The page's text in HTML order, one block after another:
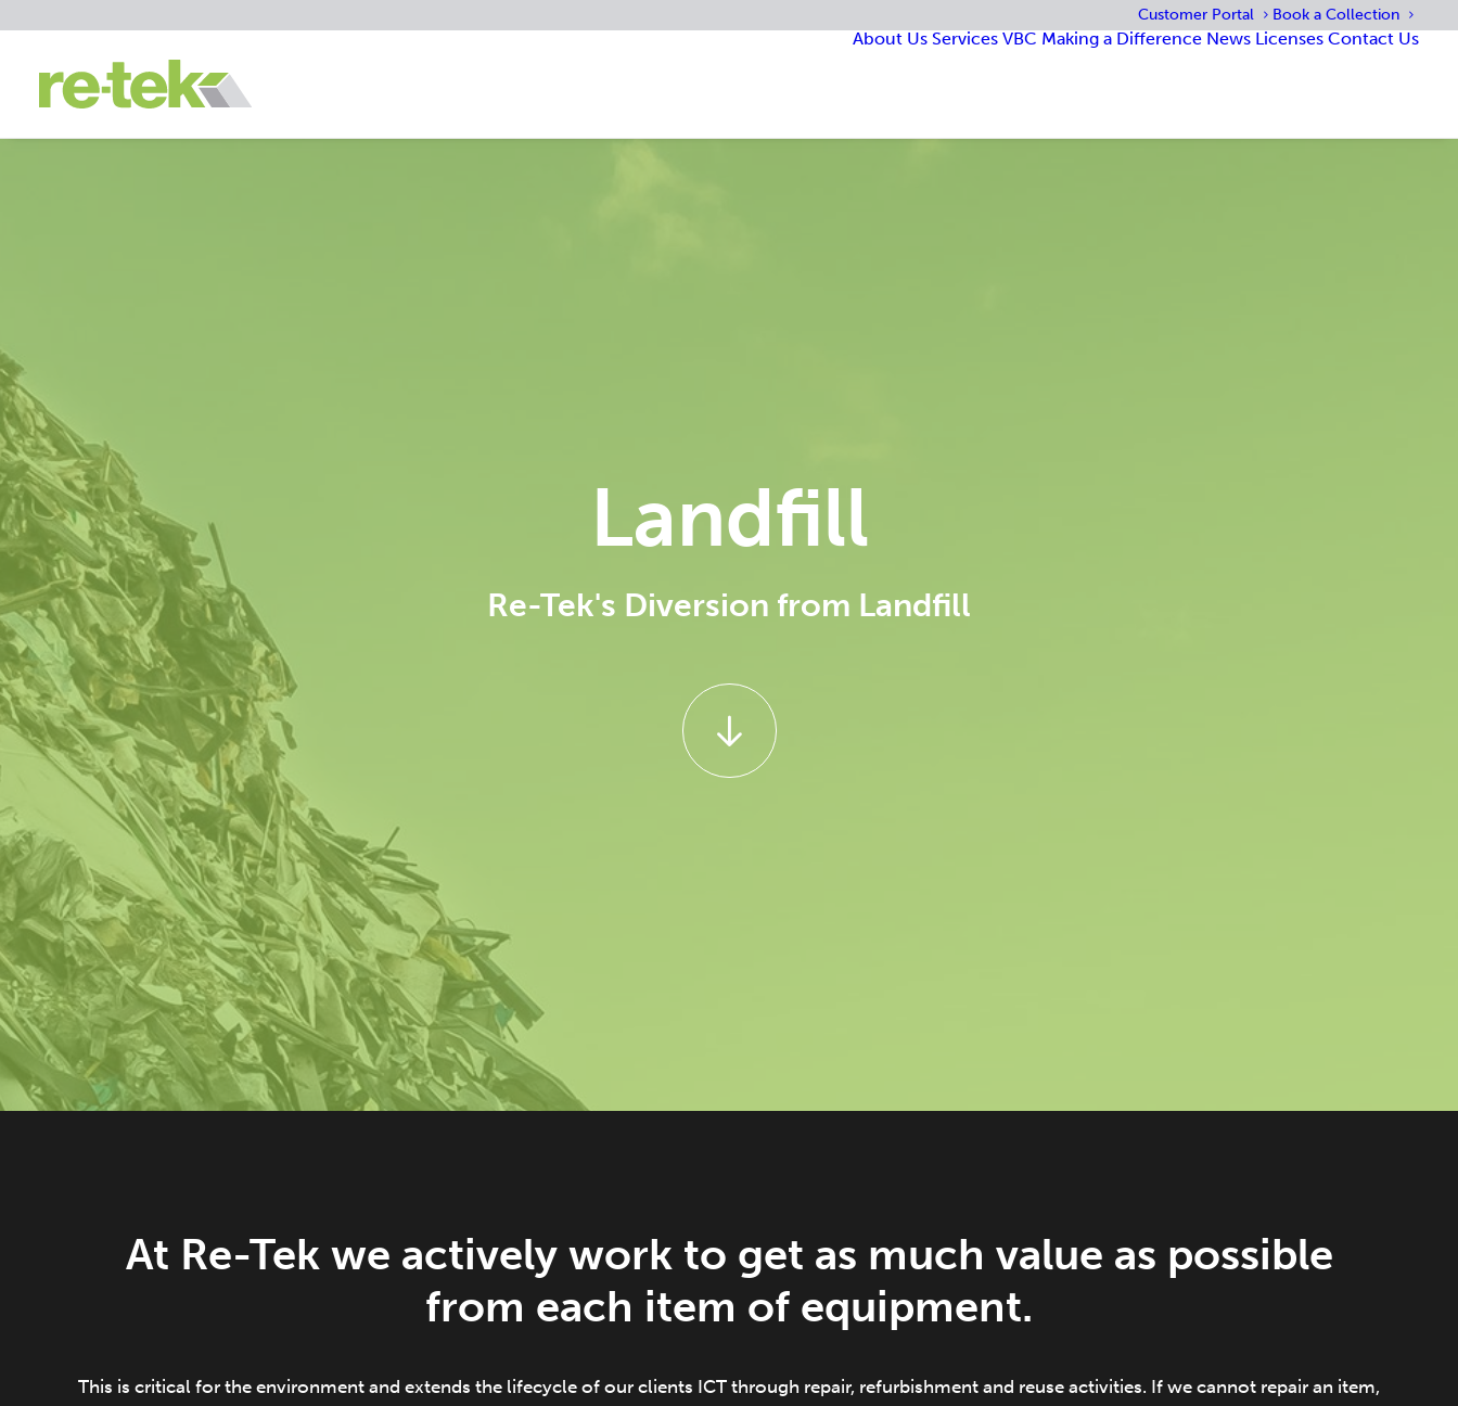
Customer Portal Book a Collection
About Us Services VBC Making a Difference News Licenses Contact Us
Landfill
Re-Tek's Diversion from Landfill
At Re-Tek we actively work to get as much value as possible
from each item of equipment.
This is critical for the environment and extends the lifecycle of our clients ICT through repair, refurbishment and reuse activities. If we cannot repair an item,